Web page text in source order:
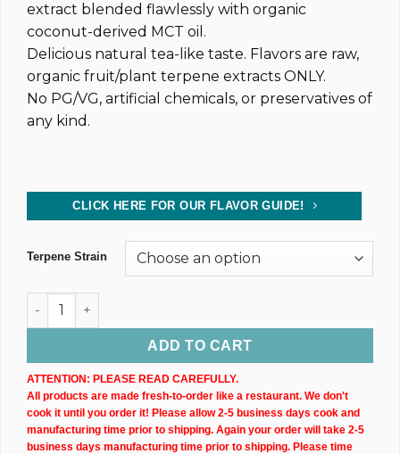
extract blended flawlessly with organic
coconut-derived MCT oil.
Delicious natural tea-like taste. Flavors are raw,
organic fruit/plant terpene extracts ONLY.
No PG/VG, artificial chemicals, or preservatives of
any kind.
CLICK HERE FOR OUR FLAVOR GUIDE!
Terpene Strain
Dark CBD Oil Tincture (2,400MG) 30ML Bottle quantity
ADD TO CART
ATTENTION: PLEASE READ CAREFULLY.
All products are made fresh-to-order like a restaurant. We don't
cook it until you order it! Please allow 2-5 business days cook and
manufacturing time prior to shipping. Again your order will take 2-5
business days manufacturing time prior to shipping. Please time